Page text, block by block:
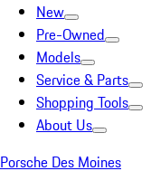
New
Pre-Owned
Models
Service & Parts
Shopping Tools
About Us
Porsche Des Moines